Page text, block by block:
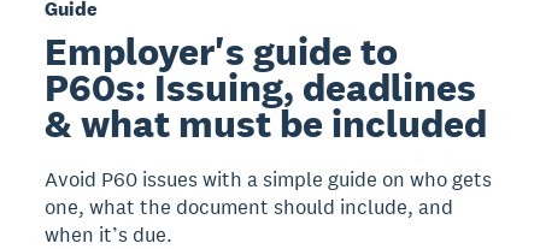
Guide
Employer's guide to
P60s: Issuing, deadlines
& what must be included
Avoid P60 issues with a simple guide on who gets
one, what the document should include, and
when it’s due.